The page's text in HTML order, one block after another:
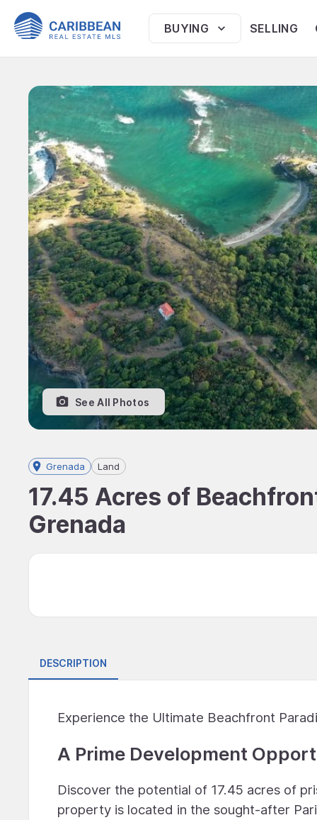
BUYING SELLING
See All Photos
Grenada Land
17.45 Acres of
Grenada
DESCRIPTION
Experience the Ultimate Beachfront
A Prime Development
Discover the potential of 17.45 acres of
property is located in the sought-after